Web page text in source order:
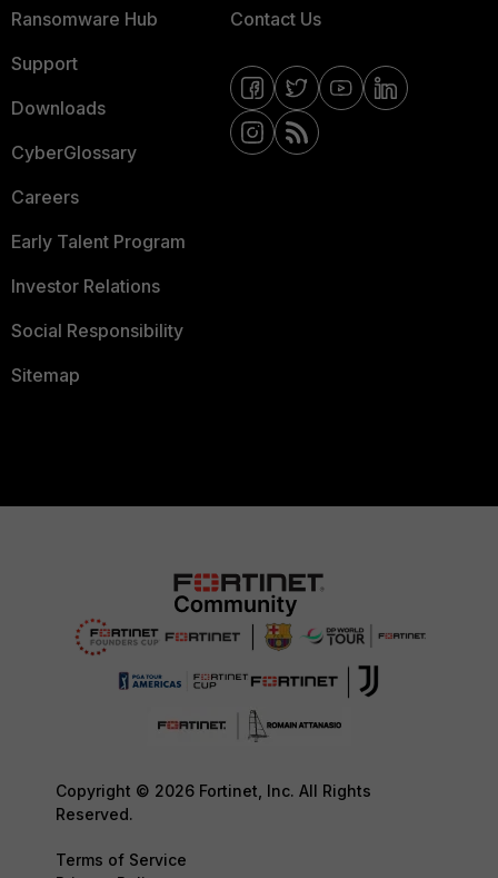
Ransomware Hub
Support
Downloads
CyberGlossary
Careers
Early Talent Program
Investor Relations
Social Responsibility
Sitemap
Contact Us
Copyright © 2026 Fortinet, Inc. All Rights
Reserved.
Terms of Service